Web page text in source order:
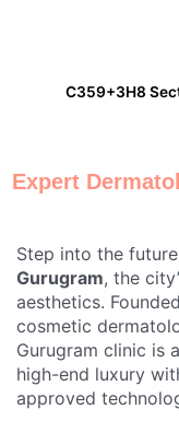
C359+3H8
Expert
Step into the
Gurugram, the
aesthetics.
cosmetic
Gurugram clinic is
high-end luxury
approved